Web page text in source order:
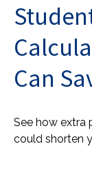
Can
See how extra
could shorten